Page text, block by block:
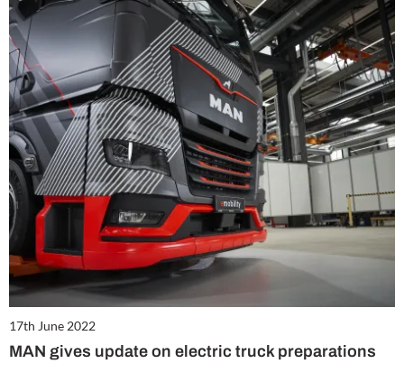
17th June 2022
MAN gives update on electric truck preparations